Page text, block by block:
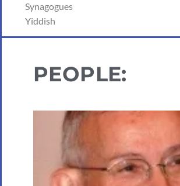
Synagogues
Yiddish
PEOPLE: